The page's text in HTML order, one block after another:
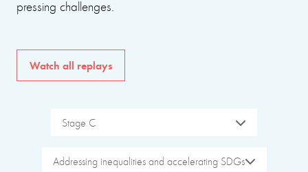
pressing challenges.
Watch all replays
Stage C
Addressing inequalities and accelerating SDGs